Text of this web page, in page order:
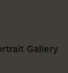
Gallery